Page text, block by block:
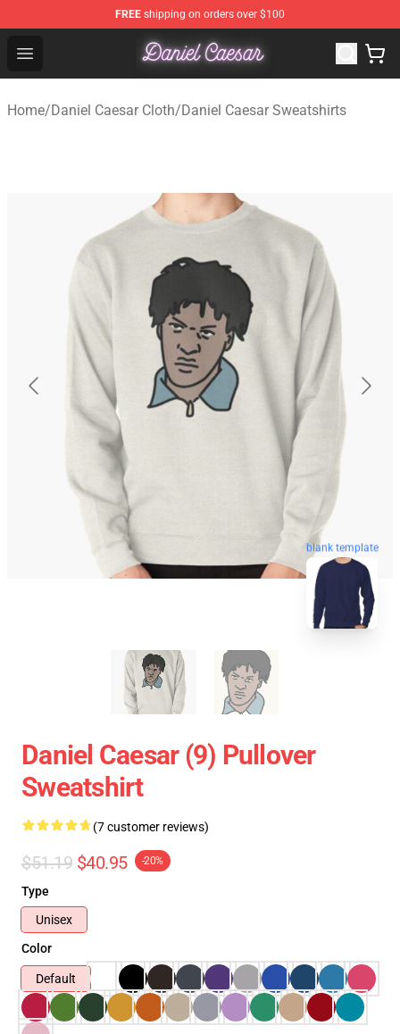
FREE shipping on orders over $100
Open menu
Daniel Caesar Shop - Official Daniel Caesar
Home/Daniel Caesar Cloth/Daniel Caesar Sweatshirts
blank template
Daniel Caesar (9) Pullover
Sweatshirt
(7 customer reviews)
$51.19 $40.95 -20%
Type
Unisex
Color
Default